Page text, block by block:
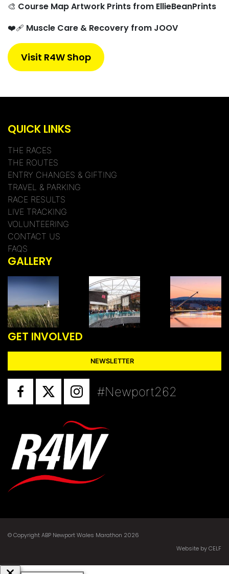
🎨 Course Map Artwork Prints from EllieBeanPrints
❤️‍🩹 Muscle Care & Recovery from JOOV
Visit R4W Shop
QUICK LINKS
THE RACES
THE ROUTES
ENTRY CHANGES & GIFTING
TRAVEL & PARKING
RACE RESULTS
LIVE TRACKING
VOLUNTEERING
CONTACT US
FAQS
GALLERY
GET INVOLVED
NEWSLETTER
#Newport262
© Copyright ABP Newport Wales Marathon 2026
Website by CELF